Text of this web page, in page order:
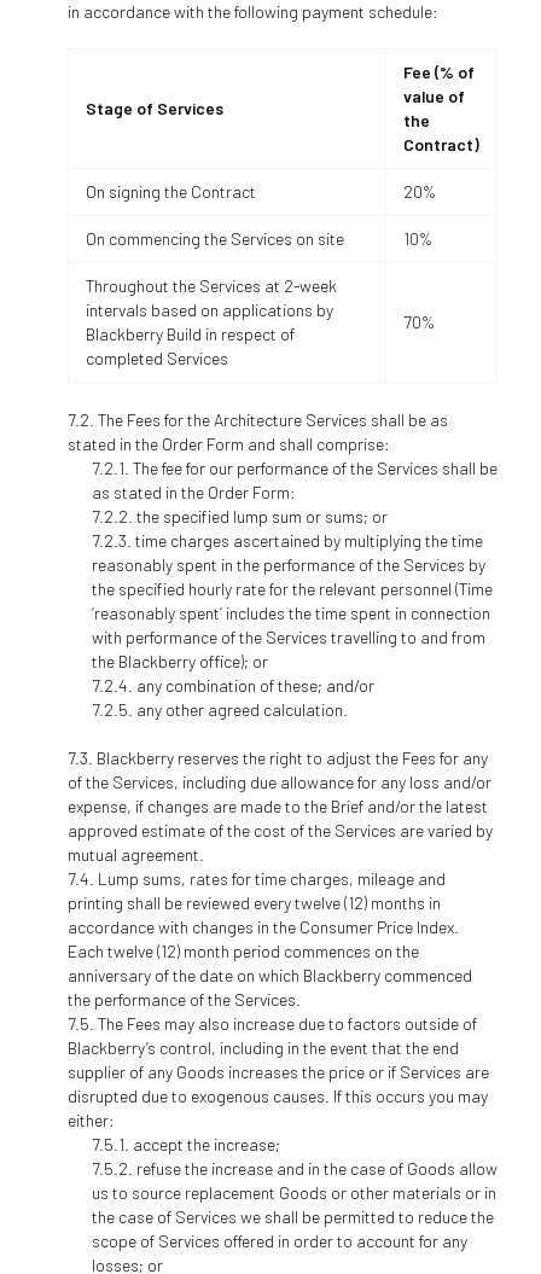
in accordance with the following payment schedule:
Stage of Services
Fee (% of
value of
the
Contract)
On signing the Contract 20%
On commencing the Services on site 10%
Throughout the Services at 2-week
intervals based on applications by
Blackberry Build in respect of
completed Services
70%
The Fees for the Architecture Services shall be as
stated in the Order Form and shall comprise:
The fee for our performance of the Services shall be
as stated in the Order Form:
the specified lump sum or sums; or
time charges ascertained by multiplying the time
reasonably spent in the performance of the Services by
the specified hourly rate for the relevant personnel (Time
‘reasonably spent’ includes the time spent in connection
with performance of the Services travelling to and from
the Blackberry office); or
any combination of these; and/or
any other agreed calculation.
Blackberry reserves the right to adjust the Fees for any
of the Services, including due allowance for any loss and/or
expense, if changes are made to the Brief and/or the latest
approved estimate of the cost of the Services are varied by
mutual agreement.
Lump sums, rates for time charges, mileage and
printing shall be reviewed every twelve (12) months in
accordance with changes in the Consumer Price Index.
Each twelve (12) month period commences on the
anniversary of the date on which Blackberry commenced
the performance of the Services.
The Fees may also increase due to factors outside of
Blackberry’s control, including in the event that the end
supplier of any Goods increases the price or if Services are
disrupted due to exogenous causes. If this occurs you may
either:
accept the increase;
refuse the increase and in the case of Goods allow
us to source replacement Goods or other materials or in
the case of Services we shall be permitted to reduce the
scope of Services offered in order to account for any
losses; or